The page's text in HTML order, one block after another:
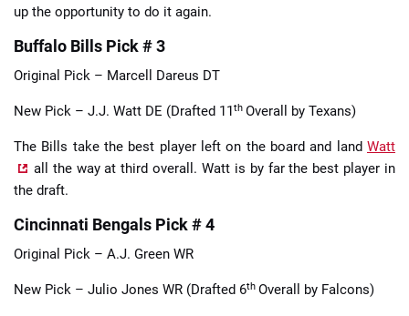
up the opportunity to do it again.
Buffalo Bills Pick # 3
Original Pick – Marcell Dareus DT
New Pick – J.J. Watt DE (Drafted 11th Overall by Texans)
The Bills take the best player left on the board and land Watt
all the way at third overall. Watt is by far the best player in
the draft.
Cincinnati Bengals Pick # 4
Original Pick – A.J. Green WR
New Pick – Julio Jones WR (Drafted 6th Overall by Falcons)